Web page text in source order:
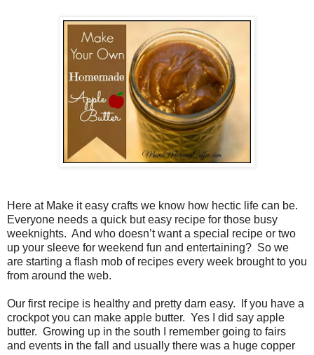
Here at Make it easy crafts we know how hectic life can be.
Everyone needs a quick but easy recipe for those busy
weeknights. And who doesn’t want a special recipe or two
up your sleeve for weekend fun and entertaining? So we
are starting a flash mob of recipes every week brought to you
from around the web.
Our first recipe is healthy and pretty darn easy.
If you have a
crockpot you can make apple butter. Yes I did say apple
butter. Growing up in the south I remember going to fairs
and events in the fall and usually there was a huge copper